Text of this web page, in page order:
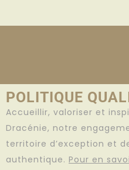
POLITIQUE
Accueillir, valoriser et
Dracénie, notre
territoire d’exception et
authentique. Pour en